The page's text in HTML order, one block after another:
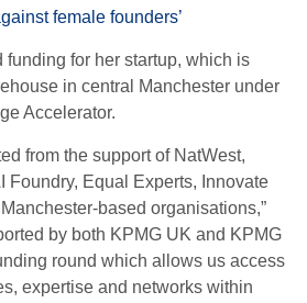
female founders’
funding for her startup, which is
in central Manchester under
Accelerator.
from the support of NatWest,
Foundry, Equal Experts, Innovate
based organisations,”
by both KPMG UK and KPMG
round which allows us access
expertise and networks within